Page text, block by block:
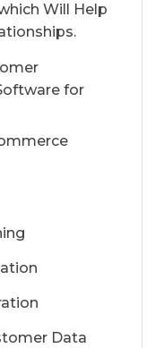
Will Help
for
Data